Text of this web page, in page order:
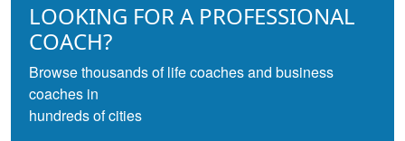
LOOKING FOR A PROFESSIONAL
COACH?
Browse thousands of life coaches and business
coaches in
hundreds of cities